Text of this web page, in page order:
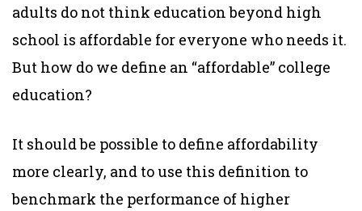
adults do not think education beyond high
school is affordable for everyone who needs it.
But how do we define an “affordable” college
education?
It should be possible to define affordability
more clearly, and to use this definition to
benchmark the performance of higher